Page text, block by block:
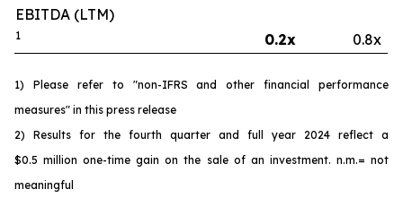
EBITDA (LTM)
1 0.2x 0.8x
1) Please refer to "non-IFRS and other financial performance
measures" in this press release
2) Results for the fourth quarter and full year 2024 reflect a
$0.5 million one-time gain on the sale of an investment. n.m.= not
meaningful